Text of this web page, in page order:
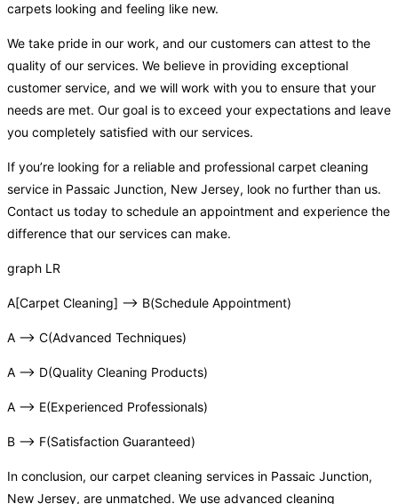
carpets looking and feeling like new.
We take pride in our work, and our customers can attest to the
quality of our services. We believe in providing exceptional
customer service, and we will work with you to ensure that your
needs are met. Our goal is to exceed your expectations and leave
you completely satisfied with our services.
If you’re looking for a reliable and professional carpet cleaning
service in Passaic Junction, New Jersey, look no further than us.
Contact us today to schedule an appointment and experience the
difference that our services can make.
graph LR
A[Carpet Cleaning] –> B(Schedule Appointment)
A –> C(Advanced Techniques)
A –> D(Quality Cleaning Products)
A –> E(Experienced Professionals)
B –> F(Satisfaction Guaranteed)
In conclusion, our carpet cleaning services in Passaic Junction,
New Jersey, are unmatched. We use advanced cleaning